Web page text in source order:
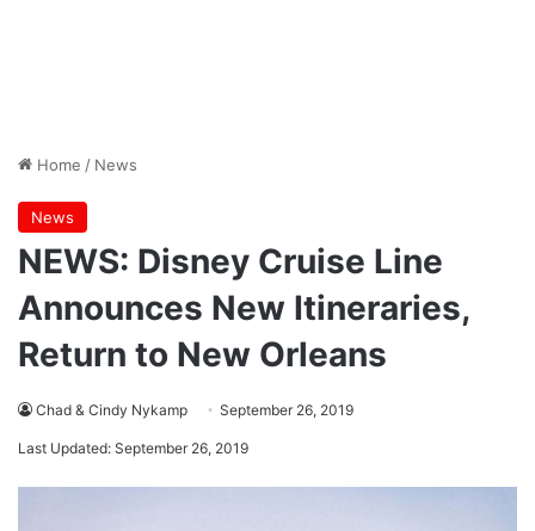
Home / News
News
NEWS: Disney Cruise Line
Announces New Itineraries,
Return to New Orleans
Chad & Cindy Nykamp September 26, 2019
Last Updated: September 26, 2019